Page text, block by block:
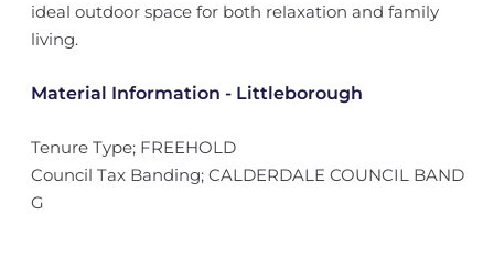
ideal outdoor space for both relaxation and family
living.
Material Information - Littleborough
Tenure Type; FREEHOLD
Council Tax Banding; CALDERDALE COUNCIL BAND
G